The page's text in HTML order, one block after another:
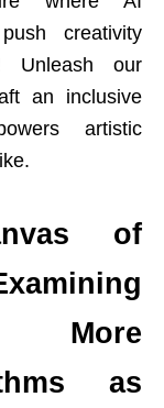
creativity
Unleash our
an inclusive
artistic
of
More
as